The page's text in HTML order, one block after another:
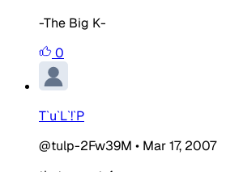
-The Big K-
0
T`u`L`!`P
@tulp-2Fw39M • Mar 17, 2007